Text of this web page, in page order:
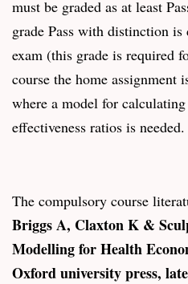
must be graded as at least
grade Pass with distinction
exam (this grade is required
course the home assignment
where a model for
effectiveness ratios is needed.
The compulsory course
Briggs A, Claxton K &
Modelling for Health
Oxford university press,